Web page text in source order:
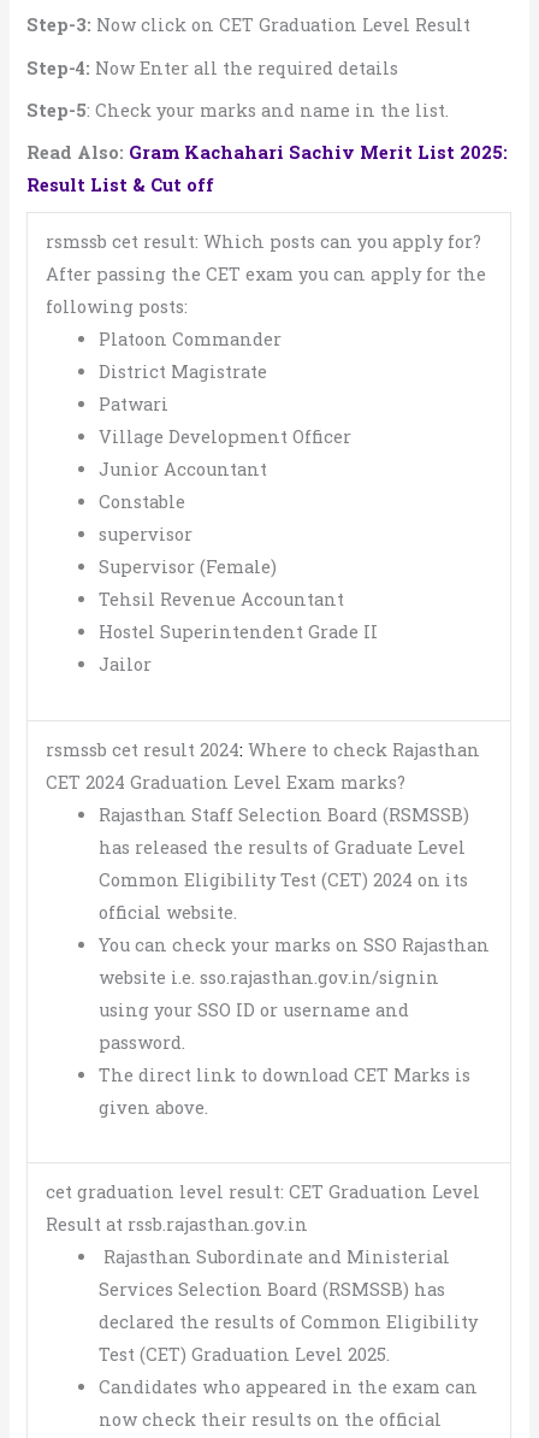
Step-3: Now click on CET Graduation Level Result
Step-4: Now Enter all the required details
Step-5: Check your marks and name in the list.
Read Also: Gram Kachahari Sachiv Merit List 2025:
Result List & Cut off
rsmssb cet result: Which posts can you apply for?
After passing the CET exam you can apply for the
following posts:
Platoon Commander
District Magistrate
Patwari
Village Development Officer
Junior Accountant
Constable
supervisor
Supervisor (Female)
Tehsil Revenue Accountant
Hostel Superintendent Grade II
Jailor
rsmssb cet result 2024: Where to check Rajasthan
CET 2024 Graduation Level Exam marks?
Rajasthan Staff Selection Board (RSMSSB)
has released the results of Graduate Level
Common Eligibility Test (CET) 2024 on its
official website.
You can check your marks on SSO Rajasthan
website i.e. sso.rajasthan.gov.in/signin
using your SSO ID or username and
password.
The direct link to download CET Marks is
given above.
cet graduation level result: CET Graduation Level
Result at rssb.rajasthan.gov.in
Rajasthan Subordinate and Ministerial
Services Selection Board (RSMSSB) has
declared the results of Common Eligibility
Test (CET) Graduation Level 2025.
Candidates who appeared in the exam can
now check their results on the official